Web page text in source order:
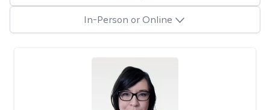
In-Person or Online